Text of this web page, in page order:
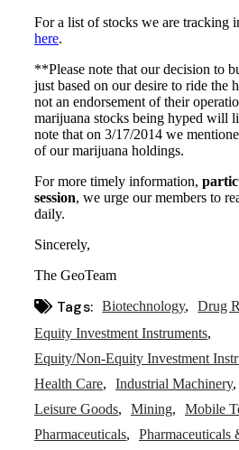
For a list of stocks we are tracking
here.
**Please note that our decision to
just based on our desire to ride the
not an endorsement of their
marijuana stocks being hyped will
note that on 3/17/2014 we
of our marijuana holdings.
For more timely information,
session, we urge our members to
daily.
Sincerely,
The GeoTeam
Tags: Biotechnology
Drug
Equity Investment Instruments
Equity/Non-Equity Investment
Health Care
Industrial Machinery
Leisure Goods
Mining
Mobile
Pharmaceuticals